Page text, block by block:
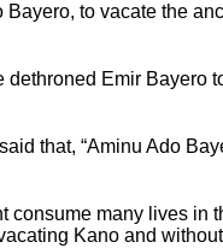
to vacate the
Emir Bayero
that, “Aminu Ado
many lives in
Kano and